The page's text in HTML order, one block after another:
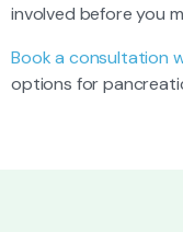
involved before you
Book a consultation
options for